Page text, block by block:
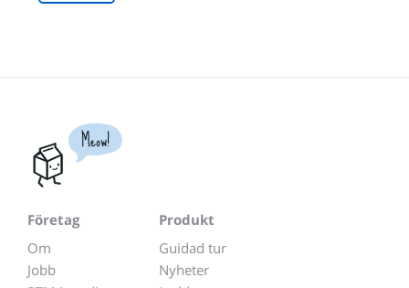
Meow!
Företag
Om
Jobb
Produkt
Guidad tur
Nyheter